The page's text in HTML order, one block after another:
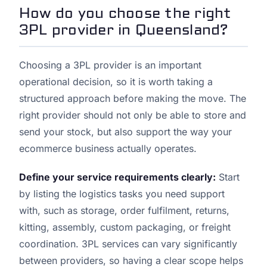
How do you choose the right
3PL provider in Queensland?
Choosing a 3PL provider is an important
operational decision, so it is worth taking a
structured approach before making the move. The
right provider should not only be able to store and
send your stock, but also support the way your
ecommerce business actually operates.
Define your service requirements clearly: Start
by listing the logistics tasks you need support
with, such as storage, order fulfilment, returns,
kitting, assembly, custom packaging, or freight
coordination. 3PL services can vary significantly
between providers, so having a clear scope helps